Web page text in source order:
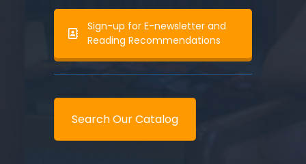
Sign-up for E-newsletter and
Reading Recommendations
Search Our Catalog